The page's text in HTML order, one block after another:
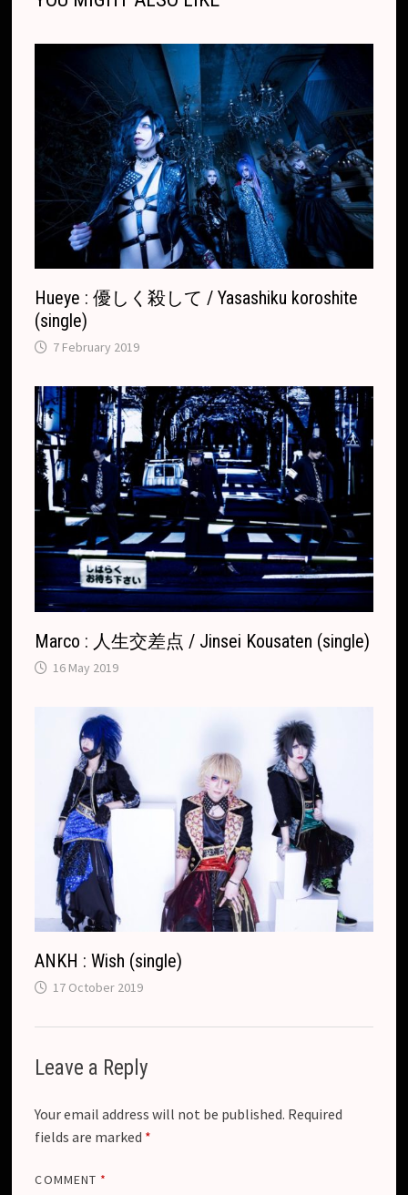
k
c
o
m
a
n
s
l
a
t
e
Hueye : 優しく殺して / Yasashiku koroshite
(single)
7 February 2019
Marco : 人生交差点 / Jinsei Kousaten (single)
16 May 2019
ANKH : Wish (single)
17 October 2019
Leave a Reply
Your email address will not be published. Required
fields are marked *
COMMENT *